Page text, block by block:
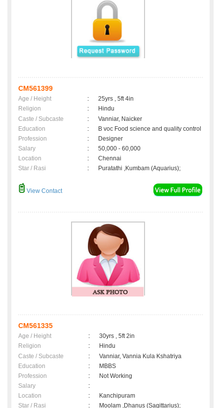
CM561399
Age / Height :
25yrs , 5ft 4in
Religion
:
Hindu
Caste / Subcaste
:
Vanniar, Naicker
Education
:
B voc Food science and quality control
Profession
:
Designer
Salary
:
50,000 - 60,000
Location
:
Chennai
Star / Rasi
: Puratathi ,Kumbam (Aquarius);
View Contact
CM561335
Age / Height :
30yrs , 5ft 2in
Religion
:
Hindu
Caste / Subcaste
:
Vanniar, Vannia Kula Kshatriya
Education
:
MBBS
Profession
:
Not Working
Salary
:
Location
:
Kanchipuram
Star / Rasi
: Moolam ,Dhanus (Sagittarius);